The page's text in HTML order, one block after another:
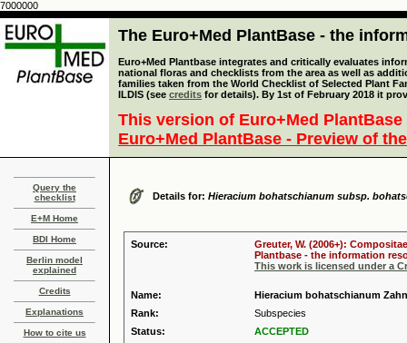
7000000
The Euro+Med PlantBase - the
Euro+Med Plantbase integrates and critically evaluates
national floras and checklists from the area as well as
families taken from the World Checklist of Selected Plant
ILDIS (see credits for details). By 1st of February 2018 it
This version of Euro+Med
Euro+Med PlantBase - Preview of
Query the
checklist
E+M Home
BDI Home
Berlin model
explained
Credits
Explanations
How to cite us
Details for: Hieracium bohatschianum subsp.
Source:
Greuter, W. (2006+):
Plantbase - the information
This work is licensed under a
Name:
Hieracium bohatschianum
Rank:
Subspecies
Status:
ACCEPTED